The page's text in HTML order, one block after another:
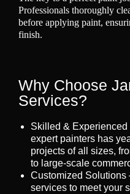
Professionals thoroughly
before applying paint,
finish.
Why Choose
Services?
Skilled &
expert painters has
projects of all sizes,
to large-scale
Customized Solutions
services to meet your